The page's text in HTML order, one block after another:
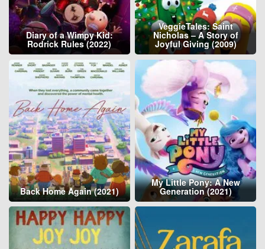
Diary of a Wimpy Kid:
Rodrick Rules (2022)
VeggieTales: Saint
Nicholas – A Story of
Joyful Giving (2009)
Back Home Again (2021)
My Little Pony: A New
Generation (2021)